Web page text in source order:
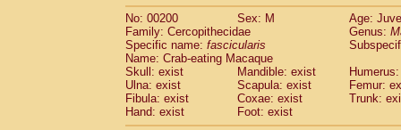
No: 00200
Sex: M
Age:
Family: Cercopithecidae
Genus:
Specific name: fascicularis
Name: Crab-eating Macaque
Skull: exist
Mandible: exist
Ulna: exist
Scapula: exist
Femur:
Fibula: exist
Coxae: exist
Trunk:
Hand: exist
Foot: exist